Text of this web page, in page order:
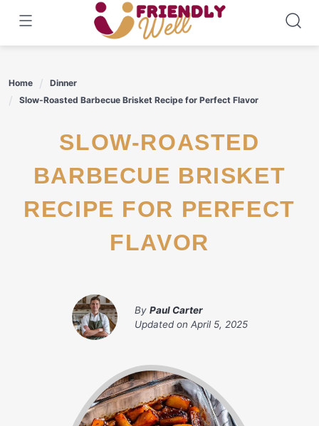
content
Home
Dinner
Slow-Roasted Barbecue Brisket Recipe for Perfect Flavor
SLOW-ROASTED
BARBECUE BRISKET
RECIPE FOR PERFECT
FLAVOR
By Paul Carter
Updated on April 5, 2025